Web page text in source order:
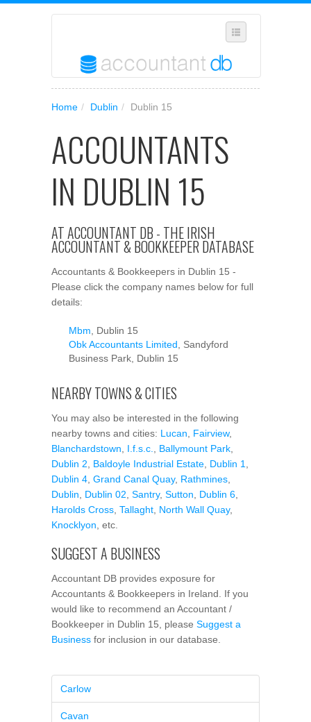
ADD YOUR BUSINESS TO OUR DATABASE
MANAGE SUBSCRIPTION
ACCESS YOUR ACCOUNT SETTINGS
Home / Dublin / Dublin 15
ACCOUNTANTS
IN DUBLIN 15
AT ACCOUNTANT DB - THE IRISH
ACCOUNTANT & BOOKKEEPER DATABASE
Accountants & Bookkeepers in Dublin 15 -
Please click the company names below for full
details:
Mbm , Dublin 15
Obk Accountants Limited , Sandyford
Business Park, Dublin 15
NEARBY TOWNS & CITIES
You may also be interested in the following
nearby towns and cities: Lucan Fairview,
Blanchardstown
I.f.s.c. Ballymount Park
Dublin 2
Baldoyle Industrial Estate Dublin 1
Dublin 4 Grand Canal Quay, Rathmines
Dublin
Dublin 02 Santry, Sutton Dublin 6
Harolds Cross Tallaght North Wall Quay,
Knocklyon , etc.
SUGGEST A BUSINESS
Accountant DB provides exposure for
Accountants & Bookkeepers in Ireland. If you
would like to recommend an Accountant /
Bookkeeper in Dublin 15, please Suggest a
Business for inclusion in our database.
Carlow
Cavan